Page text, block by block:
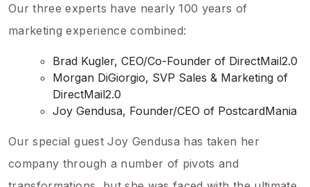
Our three experts have nearly 100 years of
marketing experience combined:
Brad Kugler, CEO/Co-Founder of DirectMail2.0
Morgan DiGiorgio, SVP Sales & Marketing of
DirectMail2.0
Joy Gendusa, Founder/CEO of PostcardMania
Our special guest Joy Gendusa has taken her
company through a number of pivots and